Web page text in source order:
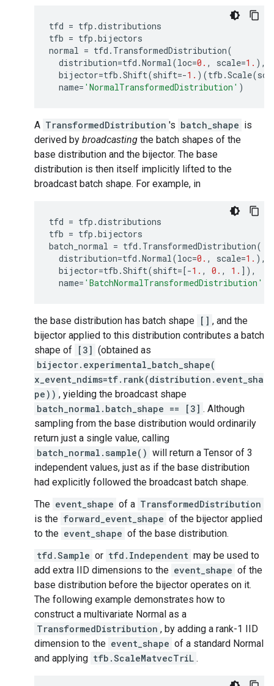
tfd = tfp .distributions
tfb = tfp .bijectors
normal = tfd . TransformedDistribution(
distribution=tfd .Normal(loc=0. , scale=1. ),
bijector=tfb .Shift(shift=-1. )(tfb .Scale(
name= 'NormalTransformedDistribution' )
A TransformedDistribution 's batch_shape is
derived by broadcasting the batch shapes of the
base distribution and the bijector. The base
distribution is then itself implicitly lifted to the
broadcast batch shape. For example, in
tfd = tfp .distributions
tfb = tfp .bijectors
batch_normal = tfd . TransformedDistribution(
distribution=tfd .Normal(loc=0. , scale=1. ),
bijector=tfb .Shift(shift=[-1. , 0. , 1. ]),
name= 'BatchNormalTransformedDistribution'
the base distribution has batch shape [] , and the
bijector applied to this distribution contributes a batch
shape of [3] (obtained as
bijector.experimental_batch_shape(
x_event_ndims=tf.rank(distribution.event_sha
pe)) , yielding the broadcast shape
batch_normal.batch_shape == [3] . Although
sampling from the base distribution would ordinarily
return just a single value, calling
batch_normal.sample() will return a Tensor of 3
independent values, just as if the base distribution
had explicitly followed the broadcast batch shape.
The event_shape of a TransformedDistribution
is the forward_event_shape of the bijector applied
to the event_shape of the base distribution.
tfd.Sample or tfd.Independent may be used to
add extra IID dimensions to the event_shape of the
base distribution before the bijector operates on it.
The following example demonstrates how to
construct a multivariate Normal as a
TransformedDistribution , by adding a rank-1 IID
dimension to the event_shape of a standard Normal
and applying tfb.ScaleMatvecTriL .